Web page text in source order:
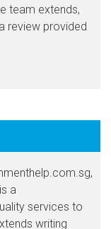
team extends,
review provided
a
services to
writing